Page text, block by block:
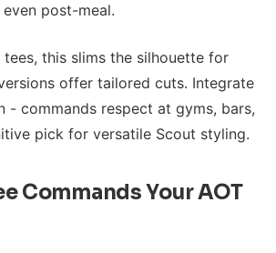
post-meal.
tees, this slims the silhouette for
versions offer tailored cuts. Integrate
- commands respect at gyms, bars,
pick for versatile Scout styling.
Commands Your AOT